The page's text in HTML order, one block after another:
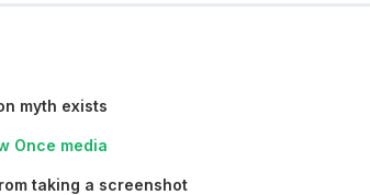
myth exists
Once media
taking a screenshot